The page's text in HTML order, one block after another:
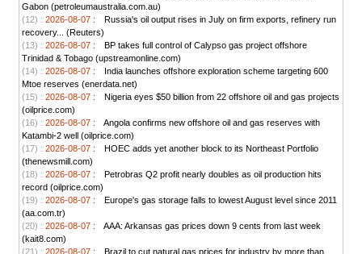
Gabon (petroleumaustralia.com.au)
(12) : 2026-08-07 :
Russia's oil output rises in July on firm exports, refinery run
recovery... (Reuters)
(13) : 2026-08-07 :
BP takes full control of Calypso gas project offshore
Trinidad & Tobago (upstreamonline.com)
(14) : 2026-08-07 :
India launches offshore exploration scheme targeting 600
Mtoe reserves (enerdata.net)
(15) : 2026-08-07 :
Nigeria eyes $50 billion from 22 offshore oil and gas projects
(oilprice.com)
(16) : 2026-08-07 :
Angola confirms new offshore oil and gas reserves with
Katambi-2 well (oilprice.com)
(17) : 2026-08-07 :
HOEC adds yet another block to its Northeast Portfolio
(thenewsmill.com)
(18) : 2026-08-07 :
Petrobras Q2 profit nearly doubles as oil production hits
record (oilprice.com)
(19) : 2026-08-07 :
Europe's gas storage falls to lowest August level since 2011
(aa.com.tr)
(20) : 2026-08-07 :
AAA: Arkansas gas prices down 9 cents from last week
(kait8.com)
(21) : 2026-08-07 :
Brazil to cut natural gas prices for industry by more than